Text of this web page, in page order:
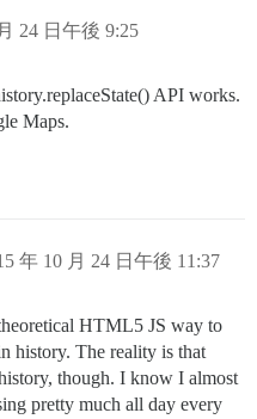
24 日午後 9:25
API works.
Maps.
年 10 月 24 日午後 11:37
HTML5 JS way to
history. The reality is that
though. I know I almost
pretty much all day every